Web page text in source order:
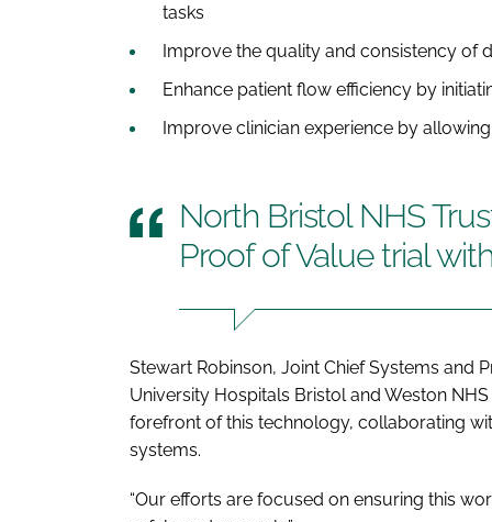
tasks
Improve the quality and consistency of
Enhance patient flow efficiency by
Improve clinician experience by
North Bristol NHS
Proof of Value trial
Stewart Robinson, Joint Chief Systems and
University Hospitals Bristol and Weston
forefront of this technology, collaborating
systems.
“Our efforts are focused on ensuring this